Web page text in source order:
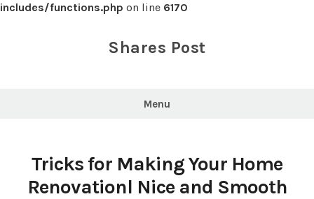
includes/functions.php on line 6170
Shares Post
Menu
Tricks for Making Your Home
Renovationl Nice and Smooth